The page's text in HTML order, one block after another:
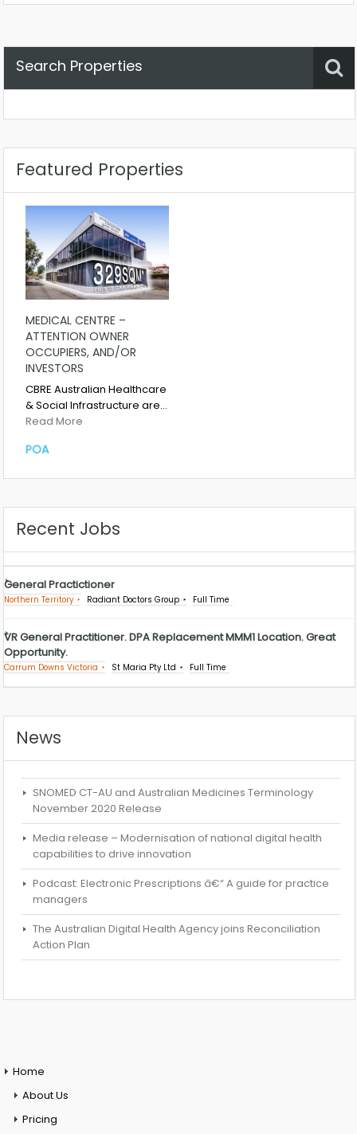
Search Properties
Featured Properties
MEDICAL CENTRE –
ATTENTION OWNER
OCCUPIERS, AND/OR
INVESTORS
CBRE Australian Healthcare
& Social Infrastructure are…
Read More
POA
Recent Jobs
General Practictioner
Northern Territory Radiant Doctors Group Full Time
VR General Practitioner. DPA Replacement MMM1 Location. Great
Opportunity.
Carrum Downs Victoria St Maria Pty Ltd Full Time
News
SNOMED CT-AU and Australian Medicines Terminology
November 2020 Release
Media release – Modernisation of national digital health
capabilities to drive innovation
Podcast: Electronic Prescriptions â€“ A guide for practice
managers
The Australian Digital Health Agency joins Reconciliation
Action Plan
Home
About Us
Pricing